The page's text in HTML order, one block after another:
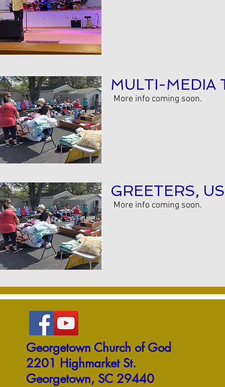
MULTI-MEDIA
More info coming soon.
GREETERS,
More info coming soon.
Georgetown Church of God
2201 Highmarket St.
Georgetown, SC 29440